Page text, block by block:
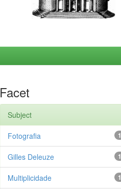
Facet
Subject
1
Fotografia
1
Gilles Deleuze
1
Multiplicidade